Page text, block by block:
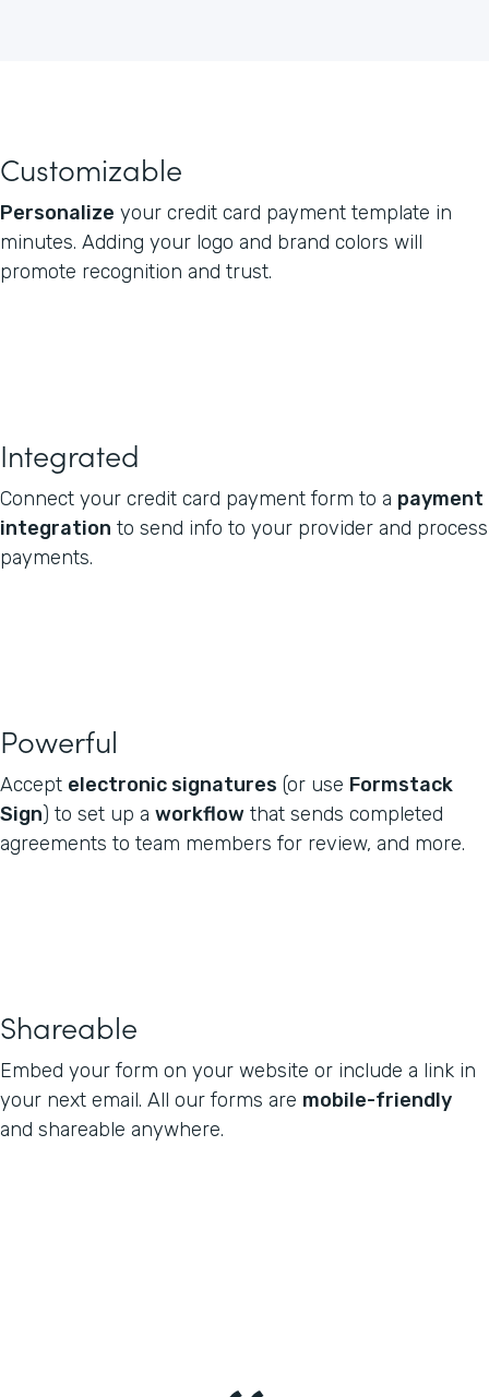
Customizable
Personalize your credit card payment template in
minutes. Adding your logo and brand colors will
promote recognition and trust.
Integrated
Connect your credit card payment form to a payment
integration to send info to your provider and process
payments.
Powerful
Accept electronic signatures (or use Formstack
Sign) to set up a workflow that sends completed
agreements to team members for review, and more.
Shareable
Embed your form on your website or include a link in
your next email. All our forms are mobile-friendly
and shareable anywhere.